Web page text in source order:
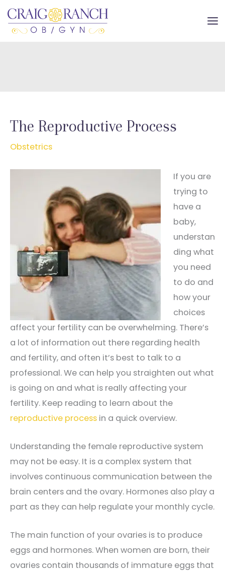
Skip
to
content
The Reproductive Process
Obstetrics
If you are
trying to
have a
baby,
understan
ding what
you need
to do and
how your
choices
affect your fertility can be overwhelming. There’s
a lot of information out there regarding health
and fertility, and often it’s best to talk to a
professional. We can help you straighten out what
is going on and what is really affecting your
fertility. Keep reading to learn about the
reproductive process in a quick overview.
Understanding the female reproductive system
may not be easy. It is a complex system that
involves continuous communication between the
brain centers and the ovary. Hormones also play a
part as they can help regulate your monthly cycle.
The main function of your ovaries is to produce
eggs and hormones. When women are born, their
ovaries contain thousands of immature eggs that